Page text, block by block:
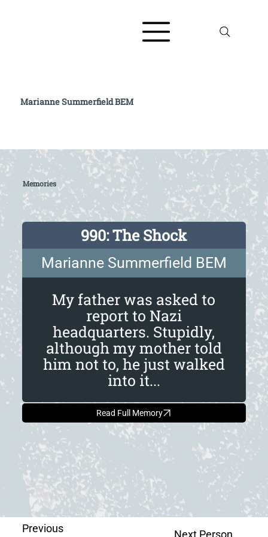
Marianne Summerfield BEM
Memories
990: The Shock
Marianne Summerfield BEM
My father was asked to
report to Nazi
headquarters. Stupidly,
although my mother told
him not to, he just walked
into it...
Read Full Memory
Previous
Next Person